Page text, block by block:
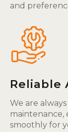
and
Reliable
We are
maintenance,
smoothly for